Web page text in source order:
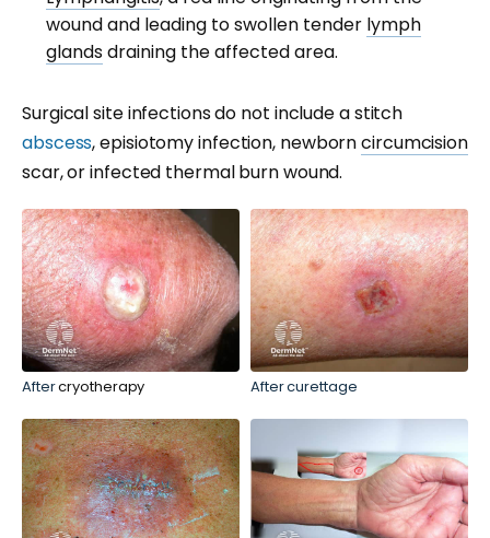
wound and leading to swollen tender lymph
glandsdraining the affected area.
Surgical site infections do not include a stitch
abscess, episiotomy infection, newborncircumcision
scar, or infected thermal burn wound.
Aftercryotherapy After curettage